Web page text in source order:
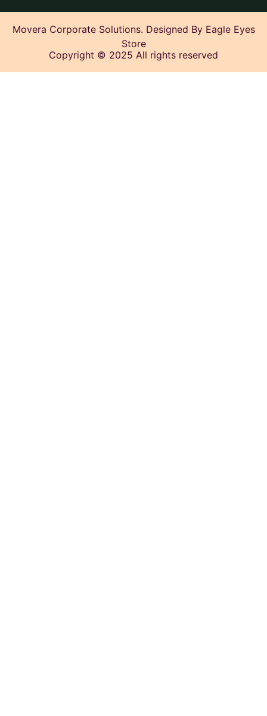
Movera Corporate Solutions. Designed By Eagle Eyes
Store
Copyright © 2025 All rights reserved